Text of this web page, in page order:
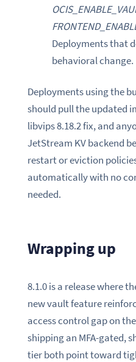
Deployments that
behavioral change.
Deployments using the
should pull the updated
libvips 8.18.2 fix, and
JetStream KV backend
restart or eviction
automatically with no
needed.
Wrapping up
8.1.0 is a release where
new vault feature
access control gap on
shipping an MFA-gated,
tier both point toward